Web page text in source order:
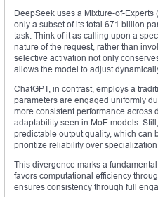
DeepSeek uses a Mixture-of-
only a subset of its total 671 billion
task. Think of it as calling upon a
nature of the request, rather than
selective activation not only
allows the model to adjust
ChatGPT, in contrast, employs a
parameters are engaged uniformly
more consistent performance across
adaptability seen in MoE models.
predictable output quality, which can
prioritize reliability over
This divergence marks a
favors computational efficiency
ensures consistency through full